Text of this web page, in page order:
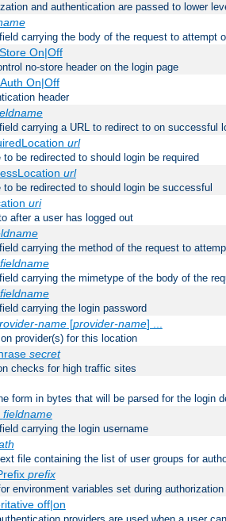
and authentication are passed to lower
carrying the body of the request to attempt
On|Off
no-store header on the login page
On|Off
header
carrying a URL to redirect to on successful
url
be redirected to should login be required
url
to be redirected to should login be successful
uri
after a user has logged out
carrying the method of the request to
fieldname
carrying the mimetype of the body of the
fieldname
carrying the login password
name[provider-name] ...
provider(s) for this location
secret
checks for high traffic sites
form in bytes that will be parsed for the login
fieldname
carrying the login username
file containing the list of user groups for
prefix
environment variables set during authorization
off|on